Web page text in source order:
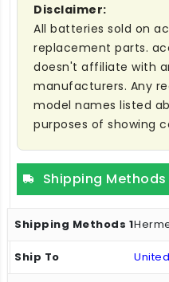
Disclaimer:
All batteries sold on
replacement parts.
doesn't affiliate with
manufacturers. Any
model names listed
purposes of showing
Shipping Methods